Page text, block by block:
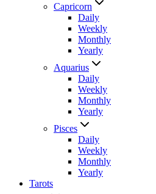
Capricorn
Daily
Weekly
Monthly
Yearly
Aquarius
Daily
Weekly
Monthly
Yearly
Pisces
Daily
Weekly
Monthly
Yearly
Tarots